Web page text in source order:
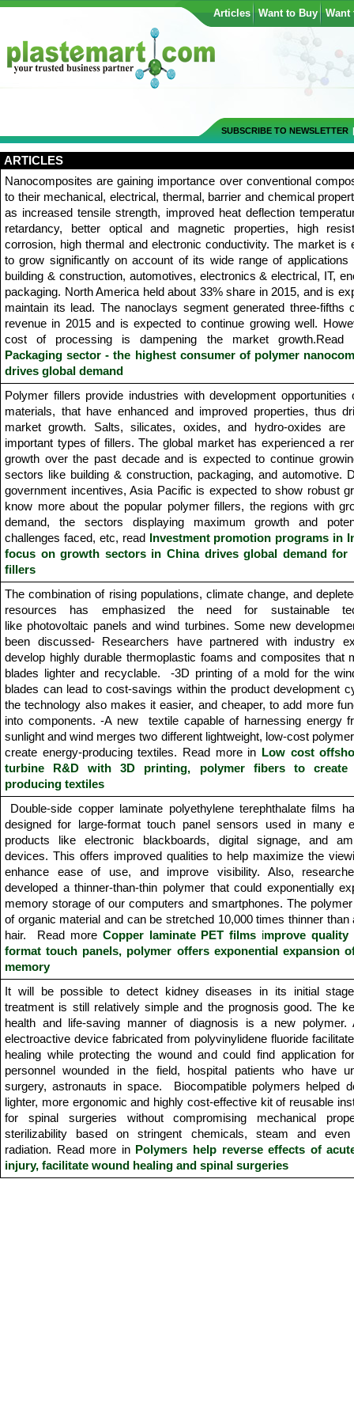
Articles Want to Buy Want
SUBSCRIBE TO NEWSLETTER
ARTICLES
Nanocomposites are gaining importance over conventional
to their mechanical, electrical, thermal, barrier and chemical
as increased tensile strength, improved heat deflection
retardancy, better optical and magnetic properties, high
corrosion, high thermal and electronic conductivity. The market is
to grow significantly on account of its wide range of applications
building & construction, automotives, electronics & electrical, IT,
packaging. North America held about 33% share in 2015, and is
maintain its lead. The nanoclays segment generated three-fifths
revenue in 2015 and is expected to continue growing well.
cost of processing is dampening the market growth.Read
Packaging sector - the highest consumer of polymer
drives global demand
Polymer fillers provide industries with development opportunities
materials, that have enhanced and improved properties, thus
market growth. Salts, silicates, oxides, and hydro-oxides are
important types of fillers. The global market has experienced a
growth over the past decade and is expected to continue
sectors like building & construction, packaging, and automotive.
government incentives, Asia Pacific is expected to show robust
know more about the popular polymer fillers, the regions with
demand, the sectors displaying maximum growth and
challenges faced, etc, read Investment promotion programs in
focus on growth sectors in China drives global demand for
fillers
The combination of rising populations, climate change, and
resources has emphasized the need for sustainable
like photovoltaic panels and wind turbines. Some new
been discussed- Researchers have partnered with industry
develop highly durable thermoplastic foams and composites that
blades lighter and recyclable. -3D printing of a mold for the
blades can lead to cost-savings within the product development
the technology also makes it easier, and cheaper, to add more
into components. -A new textile capable of harnessing energy
sunlight and wind merges two different lightweight, low-cost
create energy-producing textiles. Read more in Low cost
turbine R&D with 3D printing, polymer fibers to create
producing textiles
Double-side copper laminate polyethylene terephthalate films
designed for large-format touch panel sensors used in many
products like electronic blackboards, digital signage, and
devices. This offers improved qualities to help maximize the
enhance ease of use, and improve visibility. Also,
developed a thinner-than-thin polymer that could exponentially
memory storage of our computers and smartphones. The
of organic material and can be stretched 10,000 times thinner than
hair. Read more Copper laminate PET films improve quality
format touch panels, polymer offers exponential expansion
memory
It will be possible to detect kidney diseases in its initial
treatment is still relatively simple and the prognosis good. The
health and life-saving manner of diagnosis is a new polymer.
electroactive device fabricated from polyvinylidene fluoride
healing while protecting the wound and could find application
personnel wounded in the field, hospital patients who have
surgery, astronauts in space. Biocompatible polymers helped
lighter, more ergonomic and highly cost-effective kit of reusable
for spinal surgeries without compromising mechanical
sterilizability based on stringent chemicals, steam and even
radiation. Read more in Polymers help reverse effects of
injury, facilitate wound healing and spinal surgeries